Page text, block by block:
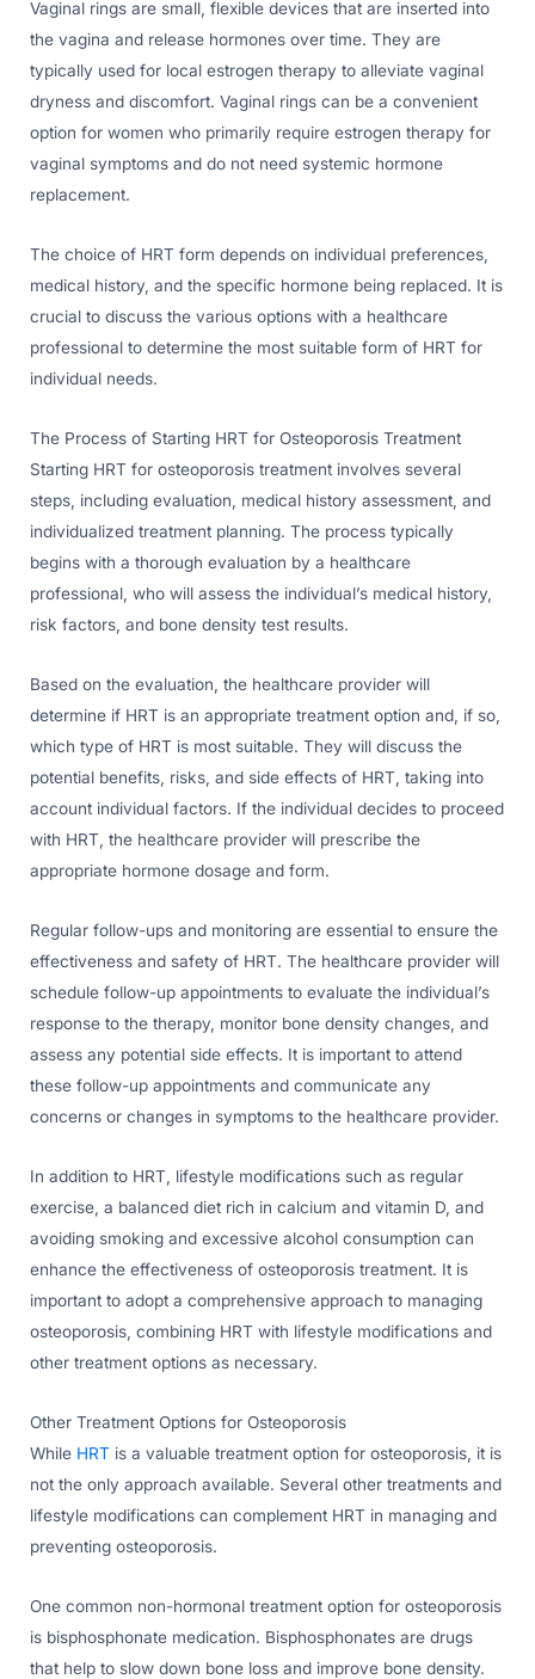
Vaginal rings are small, flexible devices that are inserted into
the vagina and release hormones over time. They are
typically used for local estrogen therapy to alleviate vaginal
dryness and discomfort. Vaginal rings can be a convenient
option for women who primarily require estrogen therapy for
vaginal symptoms and do not need systemic hormone
replacement.
The choice of HRT form depends on individual preferences,
medical history, and the specific hormone being replaced. It is
crucial to discuss the various options with a healthcare
professional to determine the most suitable form of HRT for
individual needs.
The Process of Starting HRT for Osteoporosis Treatment
Starting HRT for osteoporosis treatment involves several
steps, including evaluation, medical history assessment, and
individualized treatment planning. The process typically
begins with a thorough evaluation by a healthcare
professional, who will assess the individual’s medical history,
risk factors, and bone density test results.
Based on the evaluation, the healthcare provider will
determine if HRT is an appropriate treatment option and, if so,
which type of HRT is most suitable. They will discuss the
potential benefits, risks, and side effects of HRT, taking into
account individual factors. If the individual decides to proceed
with HRT, the healthcare provider will prescribe the
appropriate hormone dosage and form.
Regular follow-ups and monitoring are essential to ensure the
effectiveness and safety of HRT. The healthcare provider will
schedule follow-up appointments to evaluate the individual’s
response to the therapy, monitor bone density changes, and
assess any potential side effects. It is important to attend
these follow-up appointments and communicate any
concerns or changes in symptoms to the healthcare provider.
In addition to HRT, lifestyle modifications such as regular
exercise, a balanced diet rich in calcium and vitamin D, and
avoiding smoking and excessive alcohol consumption can
enhance the effectiveness of osteoporosis treatment. It is
important to adopt a comprehensive approach to managing
osteoporosis, combining HRT with lifestyle modifications and
other treatment options as necessary.
Other Treatment Options for Osteoporosis
While HRT is a valuable treatment option for osteoporosis, it is
not the only approach available. Several other treatments and
lifestyle modifications can complement HRT in managing and
preventing osteoporosis.
One common non-hormonal treatment option for osteoporosis
is bisphosphonate medication. Bisphosphonates are drugs
that help to slow down bone loss and improve bone density.